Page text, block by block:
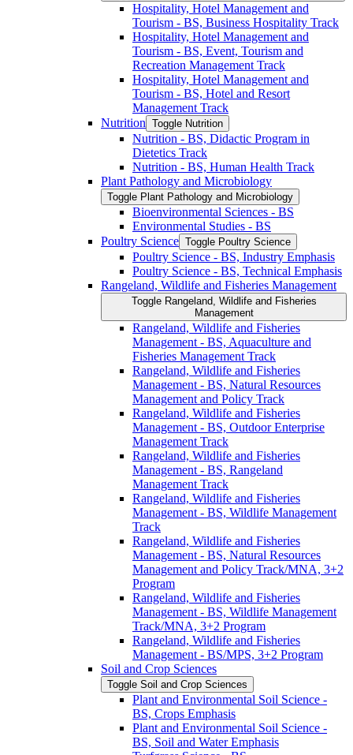
Hospitality, Hotel Management and
Tourism -​ BS, Business Hospitality Track
Hospitality, Hotel Management and
Tourism -​ BS, Event, Tourism and
Recreation Management Track
Hospitality, Hotel Management and
Tourism -​ BS, Hotel and Resort
Management Track
Nutrition Toggle Nutrition
Nutrition -​ BS, Didactic Program in
Dietetics Track
Nutrition -​ BS, Human Health Track
Plant Pathology and Microbiology
Toggle Plant Pathology and Microbiology
Bioenvironmental Sciences -​ BS
Environmental Studies -​ BS
Poultry Science Toggle Poultry Science
Poultry Science -​ BS, Industry Emphasis
Poultry Science -​ BS, Technical Emphasis
Rangeland, Wildlife and Fisheries Management
Toggle Rangeland, Wildlife and Fisheries
Management
Rangeland, Wildlife and Fisheries
Management -​ BS, Aquaculture and
Fisheries Management Track
Rangeland, Wildlife and Fisheries
Management -​ BS, Natural Resources
Management and Policy Track
Rangeland, Wildlife and Fisheries
Management -​ BS, Outdoor Enterprise
Management Track
Rangeland, Wildlife and Fisheries
Management -​ BS, Rangeland
Management Track
Rangeland, Wildlife and Fisheries
Management -​ BS, Wildlife Management
Track
Rangeland, Wildlife and Fisheries
Management -​ BS, Natural Resources
Management and Policy Track/​MNA, 3+2
Program
Rangeland, Wildlife and Fisheries
Management -​ BS, Wildlife Management
Track/​MNA, 3+2 Program
Rangeland, Wildlife and Fisheries
Management -​ BS/​MPS, 3+2 Program
Soil and Crop Sciences
Toggle Soil and Crop Sciences
Plant and Environmental Soil Science -​
BS, Crops Emphasis
Plant and Environmental Soil Science -​
BS, Soil and Water Emphasis